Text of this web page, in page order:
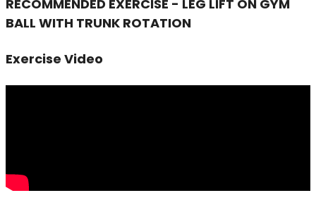
RECOMMENDED EXERCISE - LEG LIFT ON GYM
BALL WITH TRUNK ROTATION
Exercise Video